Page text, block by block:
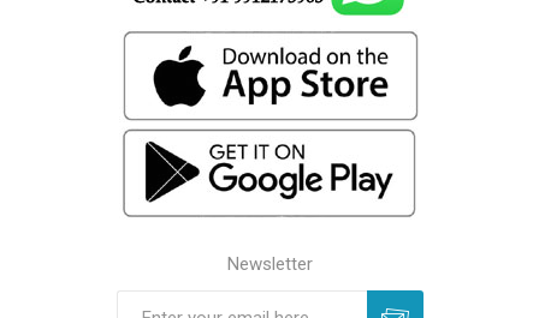
Newsletter